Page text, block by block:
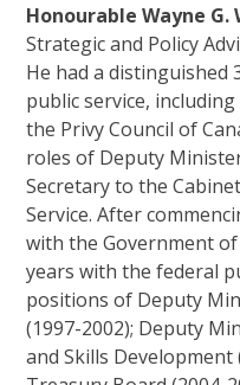
Honourable Wayne G.
Strategic and Policy
He had a distinguished
public service,
the Privy Council of
roles of Deputy
Secretary to the
Service. After
with the Government
years with the federal
positions of Deputy
(1997-2002); Deputy
and Skills Development